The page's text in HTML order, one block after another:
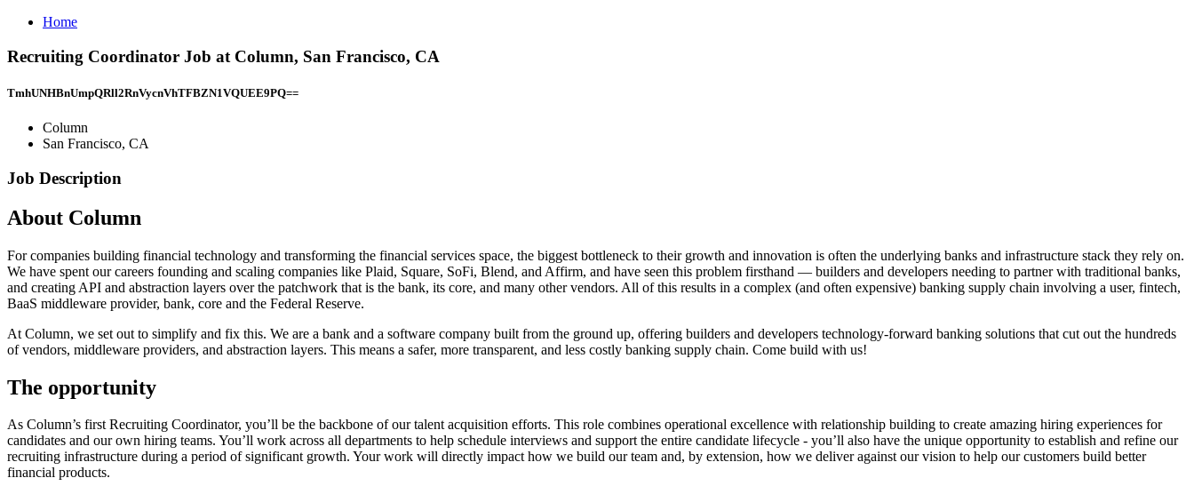
Home
Recruiting Coordinator Job at Column, San Francisco, CA
TmhUNHBnUmpQRll2RnVycnVhTFBZN1VQUEE9PQ==
Column
San Francisco, CA
Job Description
About Column
For companies building financial technology and transforming the financial services space, the biggest bottleneck to their growth and innovation is often the underlying banks and infrastructure stack they rely on.
We have spent our careers founding and scaling companies like Plaid, Square, SoFi, Blend, and Affirm, and have seen this problem firsthand — builders and developers needing to partner with traditional banks,
and creating API and abstraction layers over the patchwork that is the bank, its core, and many other vendors. All of this results in a complex (and often expensive) banking supply chain involving a user, fintech,
BaaS middleware provider, bank, core and the Federal Reserve.
At Column, we set out to simplify and fix this. We are a bank and a software company built from the ground up, offering builders and developers technology-forward banking solutions that cut out the hundreds
of vendors, middleware providers, and abstraction layers. This means a safer, more transparent, and less costly banking supply chain. Come build with us!
The opportunity
As Column’s first Recruiting Coordinator, you’ll be the backbone of our talent acquisition efforts. This role combines operational excellence with relationship building to create amazing hiring experiences for
candidates and our own hiring teams. You’ll work across all departments to help schedule interviews and support the entire candidate lifecycle - you’ll also have the unique opportunity to establish and refine our
recruiting infrastructure during a period of significant growth. Your work will directly impact how we build our team and, by extension, how we deliver against our vision to help our customers build better
financial products.